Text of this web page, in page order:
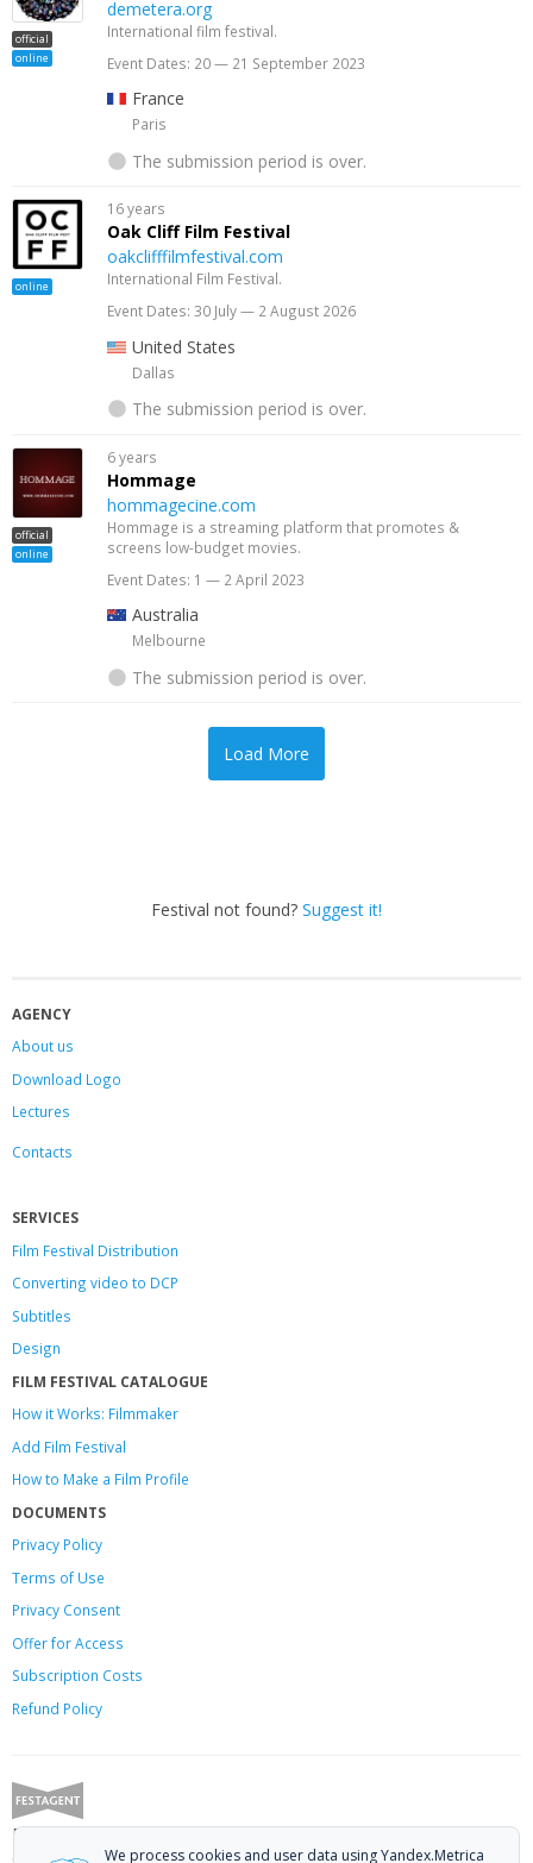
official
online
demetera.org
International film festival.
Event Dates: 20 — 21 September 2023
France
Paris
The submission period is over.
online
16 years
Oak Cliff Film Festival
oakclifffilmfestival.com
International Film Festival.
Event Dates: 30 July — 2 August 2026
United States
Dallas
The submission period is over.
official
online
6 years
Hommage
hommagecine.com
Hommage is a streaming platform that promotes &
screens low-budget movies.
Event Dates: 1 — 2 April 2023
Australia
Melbourne
The submission period is over.
Load More
Festival not found? Suggest it!
AGENCY
About us
Download Logo
Lectures
Contacts
SERVICES
Film Festival Distribution
Converting video to DCP
Subtitles
Design
FILM FESTIVAL CATALOGUE
How it Works: Filmmaker
Add Film Festival
How to Make a Film Profile
DOCUMENTS
Privacy Policy
Terms of Use
Privacy Consent
Offerfor Access
Subscription Costs
Refund Policy
Festagent: promoting films to festivals.
We process cookies and user data using Yandex.Metrica